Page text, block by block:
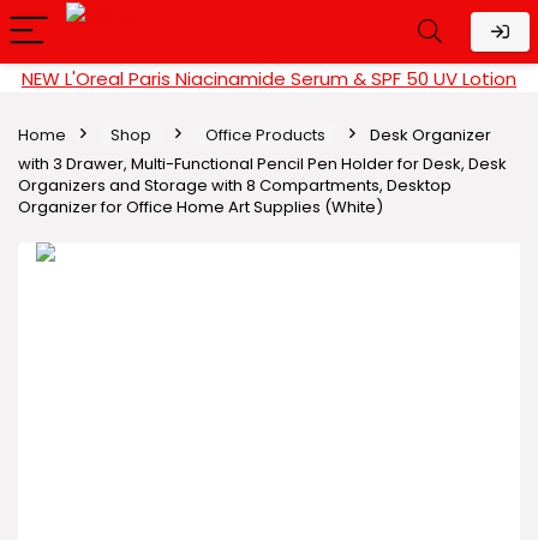
NEW L'Oreal Paris Niacinamide Serum & SPF 50 UV Lotion
Home Shop Office Products
Desk Organizer
with 3 Drawer, Multi-Functional Pencil Pen Holder for Desk, Desk
Organizers and Storage with 8 Compartments, Desktop
Organizer for Office Home Art Supplies (White)